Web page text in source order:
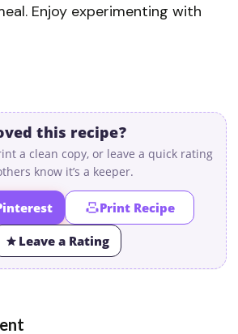
Enjoy experimenting with
this recipe?
a clean copy, or leave a quick rating
know it’s a keeper.
Print Recipe
Leave a Rating